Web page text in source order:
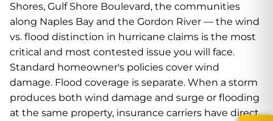
Shores, Gulf Shore Boulevard, the communities
along Naples Bay and the Gordon River — the wind
vs. flood distinction in hurricane claims is the most
critical and most contested issue you will face.
Standard homeowner's policies cover wind
damage. Flood coverage is separate. When a storm
produces both wind damage and surge or flooding
at the same property, insurance carriers have direct